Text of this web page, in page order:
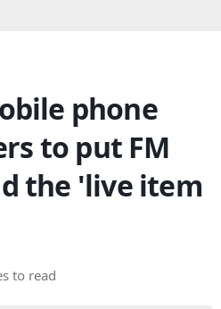
phone
to put FM
the 'live item
to read